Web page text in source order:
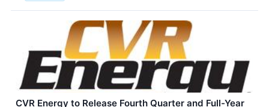
CVR Energy to Release Fourth Quarter and Full-Year